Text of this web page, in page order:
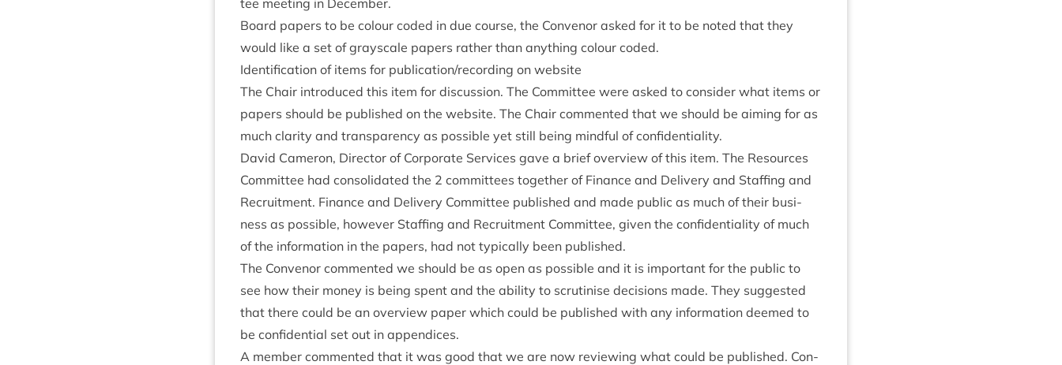
tee meet­ing in December.
Board papers to be col­our coded in due course, the Con­ven­or asked for it to be noted that they
would like a set of gray­scale papers rather than any­thing col­our coded.
Iden­ti­fic­a­tion of items for publication/​recording on website
The Chair intro­duced this item for dis­cus­sion. The Com­mit­tee were asked to con­sider what items or
papers should be pub­lished on the web­site. The Chair com­men­ted that we should be aim­ing for as
much clar­ity and trans­par­ency as pos­sible yet still being mind­ful of confidentiality.
Dav­id Camer­on, Dir­ect­or of Cor­por­ate Ser­vices gave a brief over­view of this item. The Resources
Com­mit­tee had con­sol­id­ated the 2 com­mit­tees togeth­er of Fin­ance and Deliv­ery and Staff­ing and
Recruit­ment. Fin­ance and Deliv­ery Com­mit­tee pub­lished and made pub­lic as much of their busi­
ness as pos­sible, how­ever Staff­ing and Recruit­ment Com­mit­tee, giv­en the con­fid­en­ti­al­ity of much
of the inform­a­tion in the papers, had not typ­ic­ally been published.
The Con­ven­or com­men­ted we should be as open as pos­sible and it is import­ant for the pub­lic to
see how their money is being spent and the abil­ity to scru­tin­ise decisions made. They sug­ges­ted
that there could be an over­view paper which could be pub­lished with any inform­a­tion deemed to
be con­fid­en­tial set out in appendices.
A mem­ber com­men­ted that it was good that we are now review­ing what could be pub­lished. Con­